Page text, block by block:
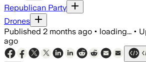
Republican Party
Drones
Published 2 months ago • loading... •
ago